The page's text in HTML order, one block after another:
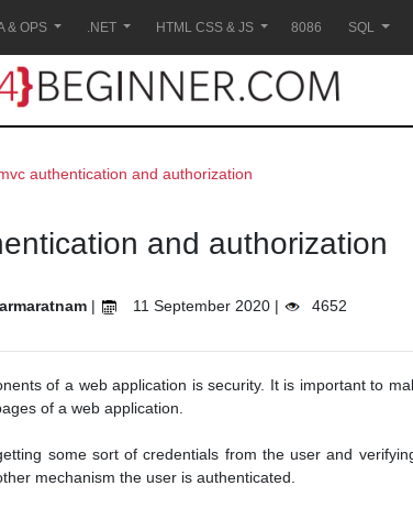
& OPS .NET HTML CSS & JS 8086 SQL
authentication and authorization
and authorization
| 11 September 2020 | 4652
of a web application is security. It is important to
of a web application.
some sort of credentials from the user and
mechanism the user is authenticated.